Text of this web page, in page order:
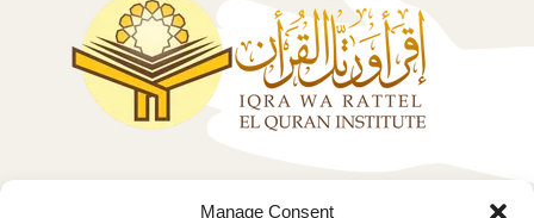
Manage Consent
Free trial